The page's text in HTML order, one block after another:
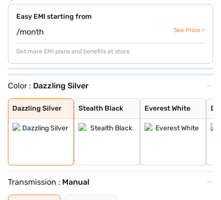
Easy EMI starting from
/month See Price >
Get more EMI plans and benefits at store
Color : Dazzling Silver
Dazzling Silver
Dazzling Silver
Stealth Black
Stealth Black
Everest White
Everest White
Deep Forest
Midnight Black
Transmission : Manual